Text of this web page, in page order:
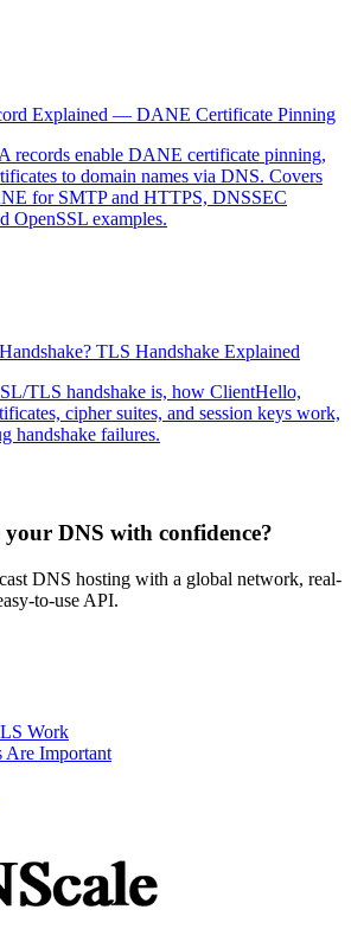
Explained — DANE Certificate Pinning
records enable DANE certificate pinning,
to domain names via DNS. Covers
for SMTP and HTTPS, DNSSEC
OpenSSL examples.
TLS Handshake Explained
TLS handshake is, how ClientHello,
cipher suites, and session keys work,
handshake failures.
DNS with confidence?
DNS hosting with a global network, real-
to-use API.
Work
Are Important